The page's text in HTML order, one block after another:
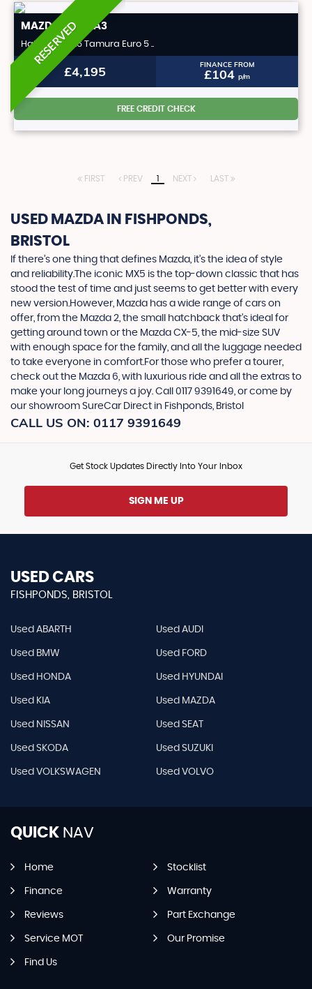
RESERVED
MAZDA MAZDA3
Hatchback 1.6 Tamura Euro 5 ..
£4,195 FINANCE FROM
£104 p/m
FREE CREDIT CHECK
FIRST PREV 1 NEXT LAST
USED MAZDA IN FISHPONDS,
BRISTOL
If there’s one thing that defines Mazda, it’s the idea of style
and reliability.The iconic MX5 is the top-down classic that has
stood the test of time and just seems to get better with every
new version.However, Mazda has a wide range of cars on
offer, from the Mazda 2, the small hatchback that’s ideal for
getting around town or the Mazda CX-5, the mid-size SUV
with enough space for the family, and all the luggage needed
to take everyone in comfort.For those who prefer a tourer,
check out the Mazda 6, with luxurious ride and all the extras to
make your long journeys a joy. Call 0117 9391649, or come by
our showroom SureCar Direct in Fishponds, Bristol
CALL US ON: 0117 9391649
Get Stock Updates Directly Into Your Inbox
SIGN ME UP
USED CARS
FISHPONDS, BRISTOL
Used ABARTH Used AUDI
Used BMW Used FORD
Used HONDA Used HYUNDAI
Used KIA Used MAZDA
Used NISSAN Used SEAT
Used SKODA Used SUZUKI
Used VOLKSWAGEN Used VOLVO
QUICK NAV
Home Stocklist
Finance Warranty
Reviews Part Exchange
Service MOT Our Promise
Find Us